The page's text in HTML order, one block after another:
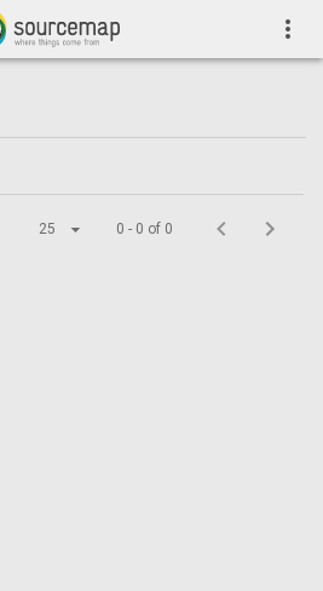
more_vert
25 0 - 0 of 0